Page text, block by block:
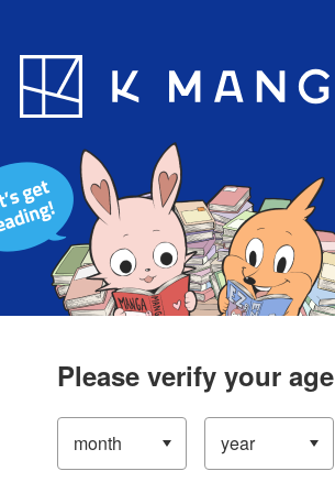
Blog App
Please verify your age